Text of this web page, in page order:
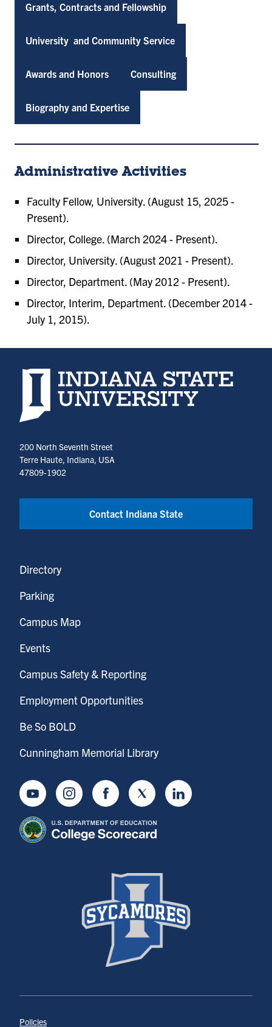
Grants, Contracts and Fellowship
University and Community Service
Awards and Honors Consulting
Biography and Expertise
Administrative Activities
Faculty Fellow, University. (August 15, 2025 -
Present).
Director, College. (March 2024 - Present).
Director, University. (August 2021 - Present).
Director, Department. (May 2012 - Present).
Director, Interim, Department. (December 2014 -
July 1, 2015).
Indiana State University home page
200 North Seventh Street
Terre Haute, Indiana, USA
47809-1902
Contact Indiana State
Directory
Parking
Campus Map
Events
Campus Safety & Reporting
Employment Opportunities
Be So BOLD
Cunningham Memorial Library
YoutubeInstagramFacebookTwitter LinkedIn
Policies